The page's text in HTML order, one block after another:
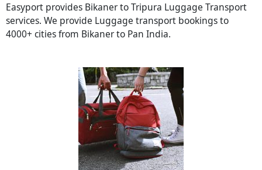
Easyport provides Bikaner to Tripura Luggage Transport
services. We provide Luggage transport bookings to
4000+ cities from Bikaner to Pan India.